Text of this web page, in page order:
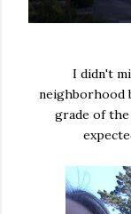
I didn't
neighborhood
grade of the